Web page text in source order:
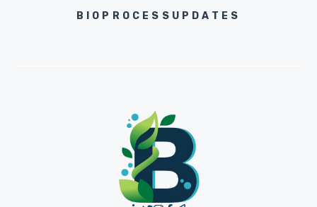
BIOPROCESSUPDATES